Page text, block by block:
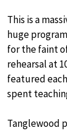
This is a
huge
for the faint
rehearsal at
featured
spent
Tanglewood